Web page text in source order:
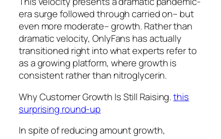
era surge followed through carried on– but
even more moderate– growth. Rather than
dramatic velocity, OnlyFans has actually
transitioned right into what experts refer to
as a growing platform, where growth is
consistent rather than nitroglycerin.
Why Customer Growth Is Still Raising.this
surprising round-up
In spite of reducing amount growth,